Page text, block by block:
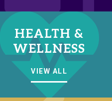
HEALTH &
WELLNESS
VIEW ALL